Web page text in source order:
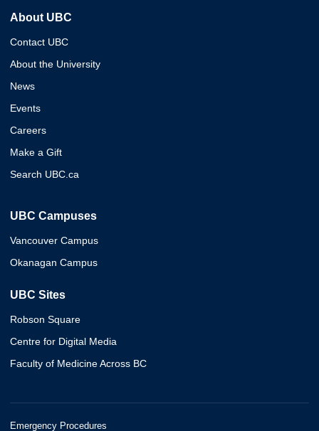
About UBC
Contact UBC
About the University
News
Events
Careers
Make a Gift
Search UBC.ca
UBC Campuses
Vancouver Campus
Okanagan Campus
UBC Sites
Robson Square
Centre for Digital Media
Faculty of Medicine Across BC
Emergency Procedures